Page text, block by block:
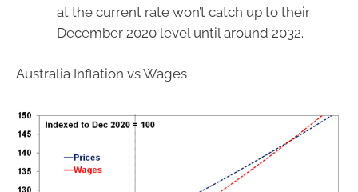
at the current rate won’t catch up to their
December 2020 level until around 2032.
Australia Inflation vs Wages